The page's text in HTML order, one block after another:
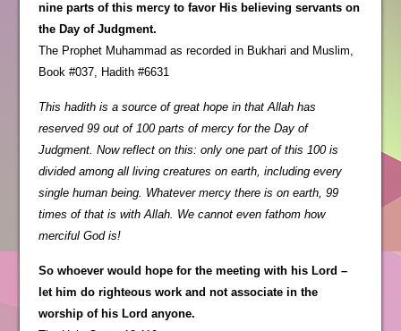
nine parts of this mercy to favor His believing servants on
the Day of Judgment.
The Prophet Muhammad as recorded in Bukhari and Muslim,
Book #037, Hadith #6631
This hadith is a source of great hope in that Allah has
reserved 99 out of 100 parts of mercy for the Day of
Judgment. Now reflect on this: only one part of this 100 is
divided among all living creatures on earth, including every
single human being. Whatever mercy there is on earth, 99
times of that is with Allah. We cannot even fathom how
merciful God is!
So whoever would hope for the meeting with his Lord –
let him do righteous work and not associate in the
worship of his Lord anyone.